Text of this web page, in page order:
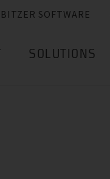
BITZER SOFTWARE
SOLUTIONS